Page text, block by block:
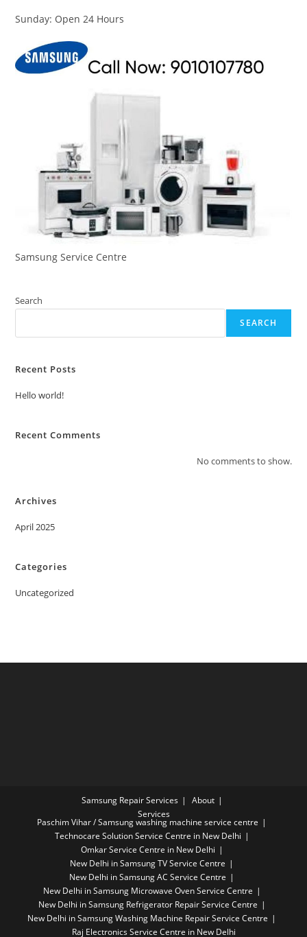
Sunday: Open 24 Hours
Samsung Service Centre
Search
SEARCH
Recent Posts
Hello world!
Recent Comments
No comments to show.
Archives
April 2025
Categories
Uncategorized
Samsung Repair Services
About
Services
Paschim Vihar / Samsung washing machine service centre
Technocare Solution Service Centre in New Delhi
Omkar Service Centre in New Delhi
New Delhi in Samsung TV Service Centre
New Delhi in Samsung AC Service Centre
New Delhi in Samsung Microwave Oven Service Centre
New Delhi in Samsung Refrigerator Repair Service Centre
New Delhi in Samsung Washing Machine Repair Service Centre
Raj Electronics Service Centre in New Delhi